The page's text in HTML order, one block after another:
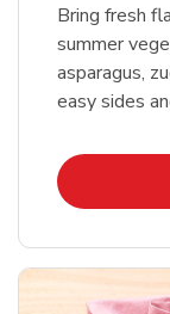
Bring fresh
summer
asparagus,
easy sides